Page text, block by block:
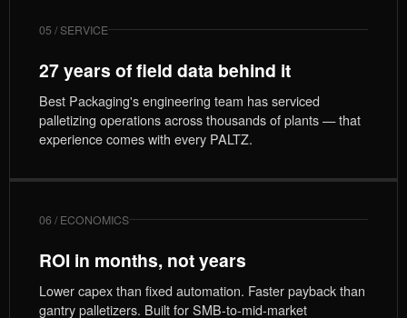
05 / SERVICE
27 years of field data behind it
Best Packaging's engineering team has serviced
palletizing operations across thousands of plants — that
experience comes with every PALTZ.
06 / ECONOMICS
ROI in months, not years
Lower capex than fixed automation. Faster payback than
gantry palletizers. Built for SMB-to-mid-market